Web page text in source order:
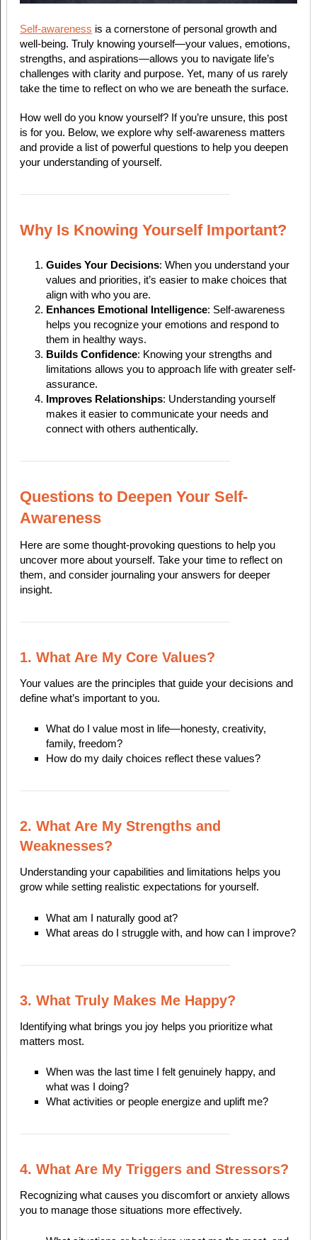
Self-awareness is a cornerstone of personal growth and
well-being. Truly knowing yourself—your values, emotions,
strengths, and aspirations—allows you to navigate life’s
challenges with clarity and purpose. Yet, many of us rarely
take the time to reflect on who we are beneath the surface.
How well do you know yourself? If you’re unsure, this post
is for you. Below, we explore why self-awareness matters
and provide a list of powerful questions to help you deepen
your understanding of yourself.
Why Is Knowing Yourself Important?
Guides Your Decisions: When you understand your
values and priorities, it’s easier to make choices that
align with who you are.
Enhances Emotional Intelligence: Self-awareness
helps you recognize your emotions and respond to
them in healthy ways.
Builds Confidence: Knowing your strengths and
limitations allows you to approach life with greater self-
assurance.
Improves Relationships: Understanding yourself
makes it easier to communicate your needs and
connect with others authentically.
Questions to Deepen Your Self-
Awareness
Here are some thought-provoking questions to help you
uncover more about yourself. Take your time to reflect on
them, and consider journaling your answers for deeper
insight.
1. What Are My Core Values?
Your values are the principles that guide your decisions and
define what’s important to you.
What do I value most in life—honesty, creativity,
family, freedom?
How do my daily choices reflect these values?
2. What Are My Strengths and
Weaknesses?
Understanding your capabilities and limitations helps you
grow while setting realistic expectations for yourself.
What am I naturally good at?
What areas do I struggle with, and how can I improve?
3. What Truly Makes Me Happy?
Identifying what brings you joy helps you prioritize what
matters most.
When was the last time I felt genuinely happy, and
what was I doing?
What activities or people energize and uplift me?
4. What Are My Triggers and Stressors?
Recognizing what causes you discomfort or anxiety allows
you to manage those situations more effectively.